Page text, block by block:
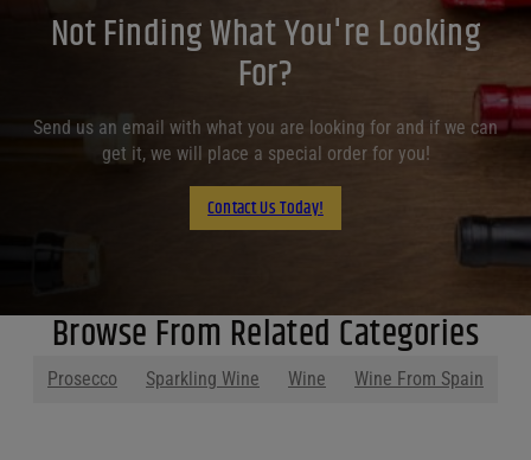
Not Finding What You're Looking
For?
Send us an email with what you are looking for and if we can
get it, we will place a special order for you!
Contact Us Today!
Browse From Related Categories
Prosecco Sparkling Wine Wine Wine From Spain